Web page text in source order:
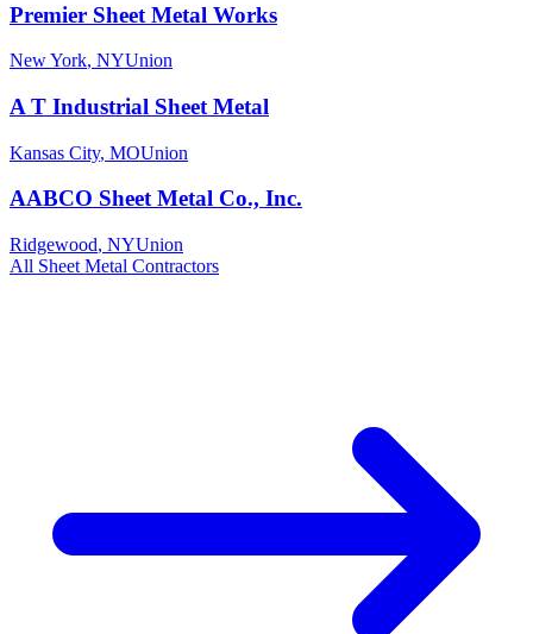
Premier Sheet Metal Works
New York, NYUnion
A T Industrial Sheet Metal
Kansas City, MOUnion
AABCO Sheet Metal Co., Inc.
Ridgewood, NYUnion
All Sheet Metal Contractors